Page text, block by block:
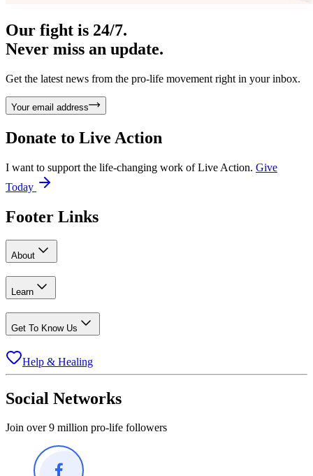
Our fight is 24/7.
Never miss an update.
Get the latest news from the pro-life movement right in your inbox.
Your email address
Donate to Live Action
I want to support the life-changing work of Live Action. Give
Today
Footer Links
About
Learn
Get To Know Us
Help & Healing
Social Networks
Join over 9 million pro-life followers